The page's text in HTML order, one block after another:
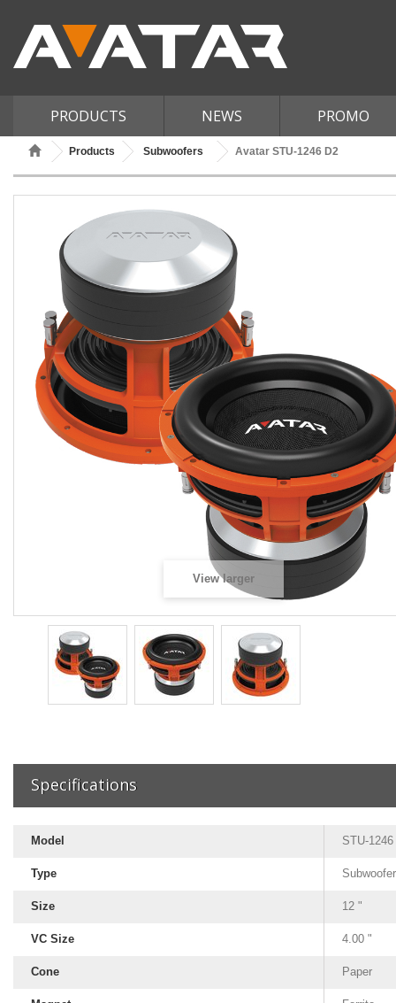
PRODUCTS NEWS PROMO
Products Subwoofers Avatar STU-1246 D2
View larger
Specifications
Model STU-1246
Type Subwoofer
Size 12 "
VC Size 4.00 "
Cone Paper